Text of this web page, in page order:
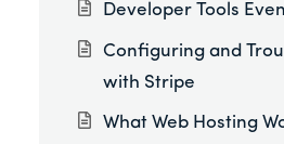
Developer Tools
Configuring and
with Stripe
What Web Hosting